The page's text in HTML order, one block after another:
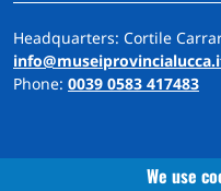
Headquarters: Cortile
Phone: 0039 0583 417483
We use